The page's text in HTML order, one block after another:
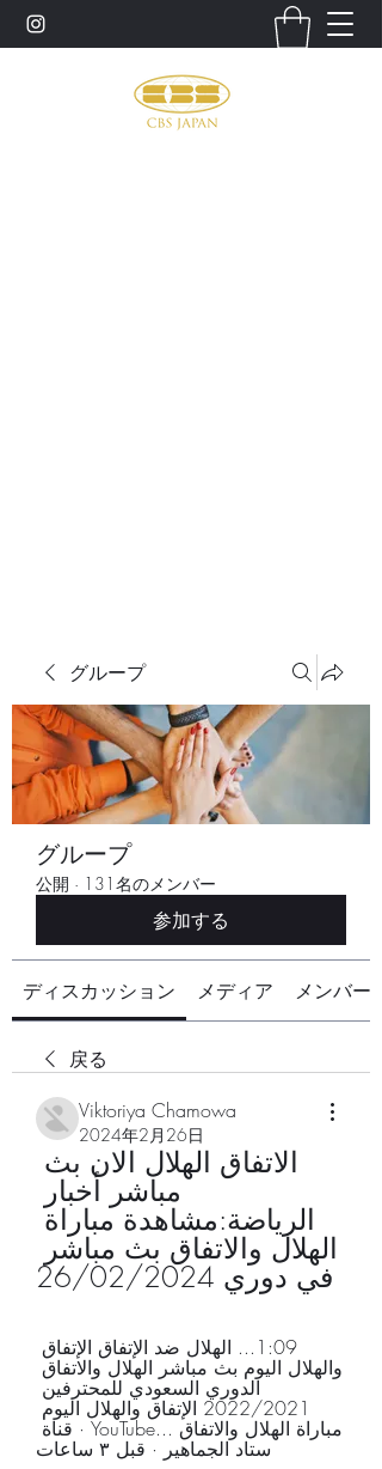
グループ
グループ
公開 · 131名のメンバー
参加する
ディスカッション メディア メンバー
戻る
Viktoriya Chamowa
2024年2月26日
الرياضة:مشاهدة مباراة
في دوري 26/02/2024
ستاد الجماهير · قبل ٣ ساعات